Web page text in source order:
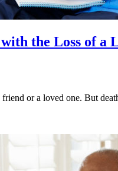
the Loss of a
or a loved one. But